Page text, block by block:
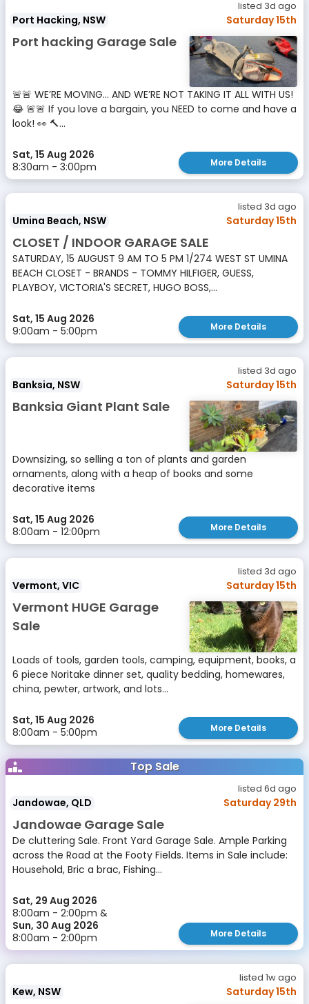
listed 3d ago
Port Hacking, NSW Saturday 15th
Port hacking Garage Sale
🚨🚨 WE’RE MOVING… AND WE’RE NOT TAKING IT ALL WITH US!
😂 🚨🚨 If you love a bargain, you NEED to come and have a
look! 👀 🔨...
Sat, 15 Aug 2026
8:30am - 3:00pm
More Details
listed 3d ago
Umina Beach, NSW Saturday 15th
CLOSET / INDOOR GARAGE SALE
SATURDAY, 15 AUGUST 9 AM TO 5 PM 1/274 WEST ST UMINA
BEACH CLOSET - BRANDS - TOMMY HILFIGER, GUESS,
PLAYBOY, VICTORIA'S SECRET, HUGO BOSS,...
Sat, 15 Aug 2026
9:00am - 5:00pm
More Details
listed 3d ago
Banksia, NSW Saturday 15th
Banksia Giant Plant Sale
Downsizing, so selling a ton of plants and garden
ornaments, along with a heap of books and some
decorative items
Sat, 15 Aug 2026
8:00am - 12:00pm
More Details
listed 3d ago
Vermont, VIC Saturday 15th
Vermont HUGE Garage
Sale
Loads of tools, garden tools, camping, equipment, books, a
6 piece Noritake dinner set, quality bedding, homewares,
china, pewter, artwork, and lots...
Sat, 15 Aug 2026
8:00am - 5:00pm
More Details
Top Sale
listed 6d ago
Jandowae, QLD Saturday 29th
Jandowae Garage Sale
De cluttering Sale. Front Yard Garage Sale. Ample Parking
across the Road at the Footy Fields. Items in Sale include:
Household, Bric a brac, Fishing...
Sat, 29 Aug 2026
8:00am - 2:00pm &
Sun, 30 Aug 2026
8:00am - 2:00pm
More Details
listed 1w ago
Kew, NSW Saturday 15th